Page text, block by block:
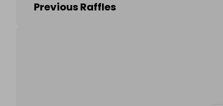
Previous Raffles